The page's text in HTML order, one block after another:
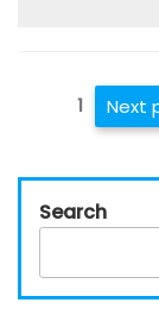
Posts
Page1 Next
Search